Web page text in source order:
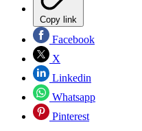
Copy link
Facebook
X
Linkedin
Whatsapp
Pinterest